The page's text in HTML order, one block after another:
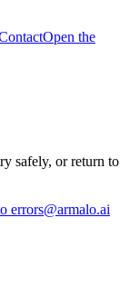
Open the
safely, or return to
errors@armalo.ai